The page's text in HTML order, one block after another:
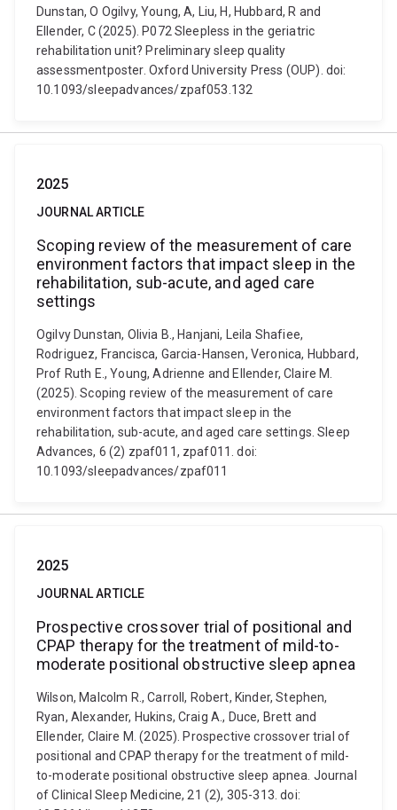
Dunstan, O Ogilvy, Young, A, Liu, H, Hubbard, R and
Ellender, C (2025). P072 Sleepless in the geriatric
rehabilitation unit? Preliminary sleep quality
assessmentposter. Oxford University Press (OUP). doi:
10.1093/sleepadvances/zpaf053.132
2025
JOURNAL ARTICLE
Scoping review of the measurement of care
environment factors that impact sleep in the
rehabilitation, sub-acute, and aged care
settings
Ogilvy Dunstan, Olivia B., Hanjani, Leila Shafiee,
Rodriguez, Francisca, Garcia-Hansen, Veronica, Hubbard,
Prof Ruth E., Young, Adrienne and Ellender, Claire M.
(2025). Scoping review of the measurement of care
environment factors that impact sleep in the
rehabilitation, sub-acute, and aged care settings. Sleep
Advances, 6 (2) zpaf011, zpaf011. doi:
10.1093/sleepadvances/zpaf011
2025
JOURNAL ARTICLE
Prospective crossover trial of positional and
CPAP therapy for the treatment of mild-to-
moderate positional obstructive sleep apnea
Wilson, Malcolm R., Carroll, Robert, Kinder, Stephen,
Ryan, Alexander, Hukins, Craig A., Duce, Brett and
Ellender, Claire M. (2025). Prospective crossover trial of
positional and CPAP therapy for the treatment of mild-
to-moderate positional obstructive sleep apnea. Journal
of Clinical Sleep Medicine, 21 (2), 305-313. doi: